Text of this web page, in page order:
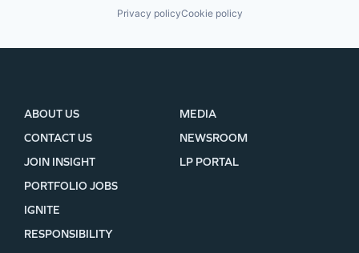
Privacy policyCookie policy
ABOUT US
CONTACT US
JOIN INSIGHT
MEDIA
NEWSROOM
LP PORTAL
PORTFOLIO JOBS
IGNITE
RESPONSIBILITY